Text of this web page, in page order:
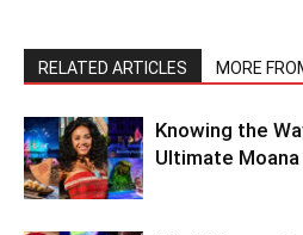
RELATED ARTICLES MORE
Knowing the
Ultimate